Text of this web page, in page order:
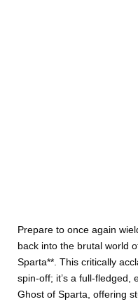
Prepare to once again
back into the brutal world
Sparta**. This critically
spin-off; it’s a full-fledged,
Ghost of Sparta, offering